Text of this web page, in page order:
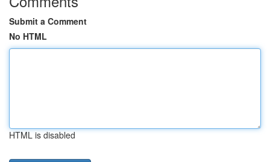
Submit a Comment
No HTML
HTML is disabled